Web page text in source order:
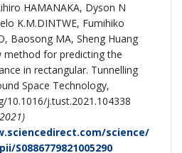
HAMANAKA, Dyson N
K.M.DINTWE, Fumihiko
Baosong MA, Sheng Huang
method for predicting the
in rectangular. Tunnelling
Space Technology,
10.1016/j.tust.2021.104338
science/
S0886779821005290